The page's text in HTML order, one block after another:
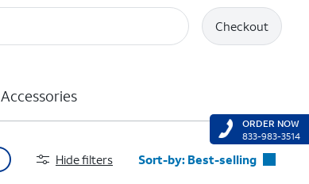
Checkout
Accessories
Hide filters Sort-by: Best-selling
ORDER NOW
833-983-3514